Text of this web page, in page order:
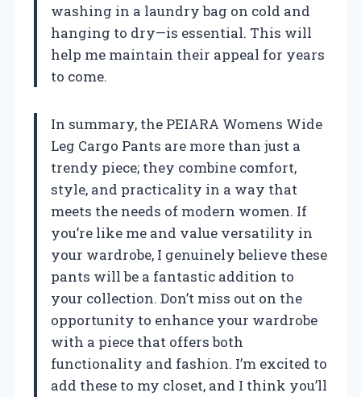
washing in a laundry bag on cold and
hanging to dry—is essential. This will
help me maintain their appeal for years
to come.
In summary, the PEIARA Womens Wide
Leg Cargo Pants are more than just a
trendy piece; they combine comfort,
style, and practicality in a way that
meets the needs of modern women. If
you’re like me and value versatility in
your wardrobe, I genuinely believe these
pants will be a fantastic addition to
your collection. Don’t miss out on the
opportunity to enhance your wardrobe
with a piece that offers both
functionality and fashion. I’m excited to
add these to my closet, and I think you’ll